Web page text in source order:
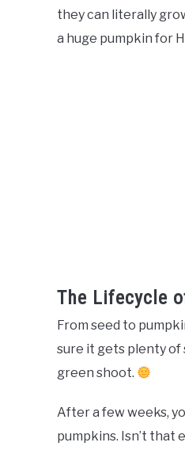
they can literally
a huge pumpkin for
The Lifecycle
From seed to
sure it gets plenty of
green shoot.
After a few weeks,
pumpkins. Isn’t that